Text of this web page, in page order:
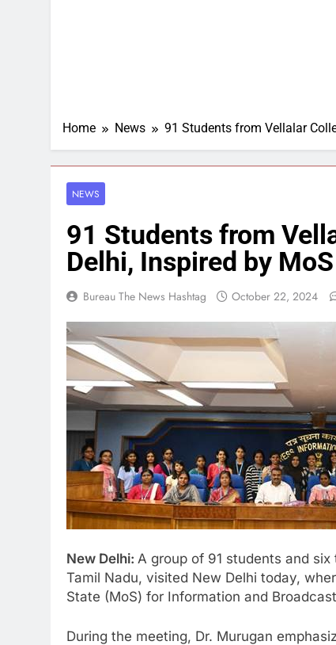
Home News 91 Students from Vellalar
NEWS
91 Students from
Delhi, Inspired by
Bureau The News Hashtag October 22, 2024
New Delhi: A group of 91 students and
Tamil Nadu, visited New Delhi today,
State (MoS) for Information and
During the meeting, Dr. Murugan